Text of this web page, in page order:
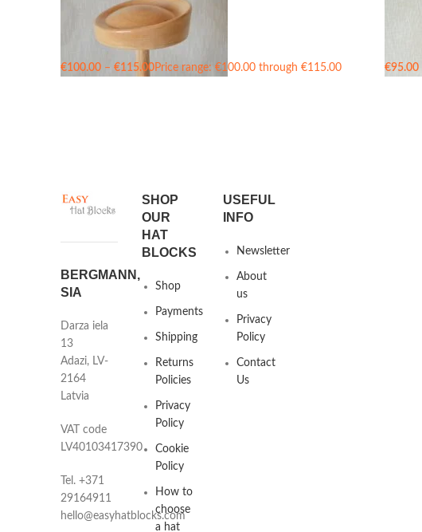
€100.00 – €115.00Price range: €100.00 through €115.00 €95.00
BERGMANN,
SIA
Darza iela
13
Adazi, LV-
2164
Latvia
VAT code
LV40103417390
Tel. +371
29164911
hello@easyhatblocks.com
SHOP
OUR
HAT
BLOCKS
Shop
Payments
Shipping
Returns
Policies
Privacy
Policy
Cookie
Policy
How to
choose
a hat
USEFUL
INFO
Newsletter
About
us
Privacy
Policy
Contact
Us